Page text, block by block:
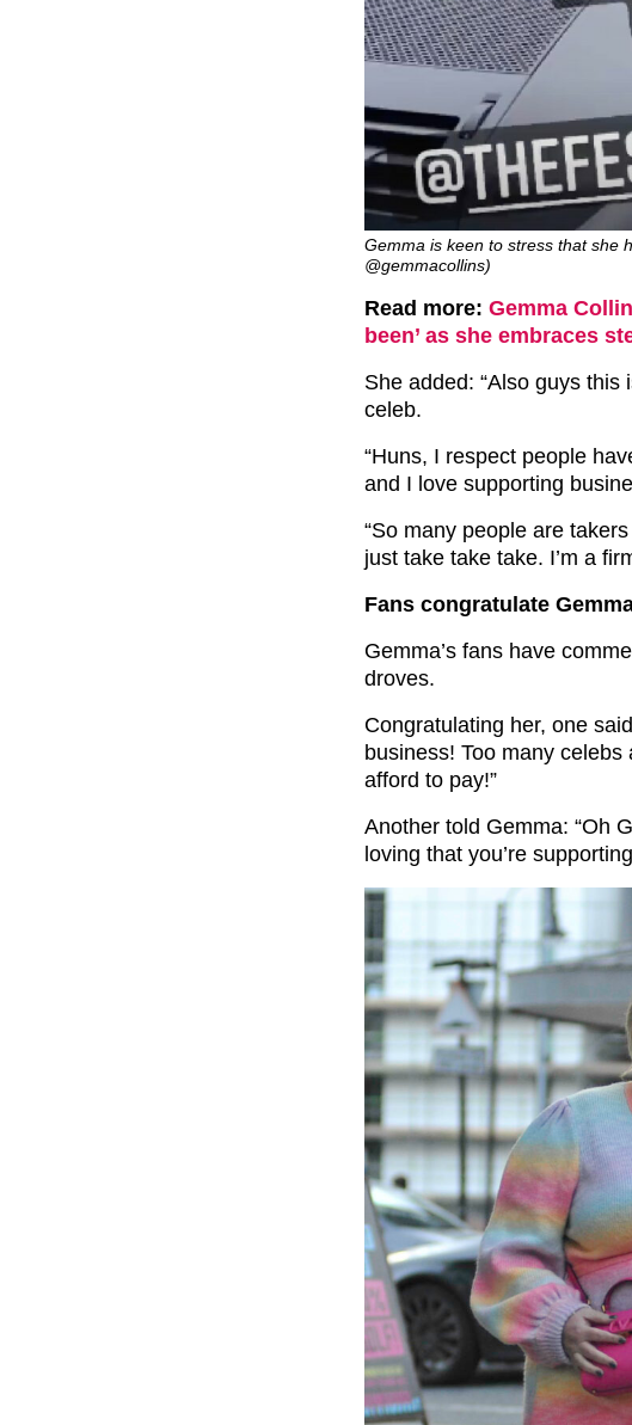
Gemma is keen to stress that she
@gemmacollins)
Read more: Gemma
been’ as she embraces
She added: “Also guys this
celeb.
“Huns, I respect people
and I love supporting
“So many people are
just take take take. I’m a
Fans congratulate
Gemma’s fans have
droves.
Congratulating her, one
business! Too many
afford to pay!”
Another told Gemma: “Oh
loving that you’re